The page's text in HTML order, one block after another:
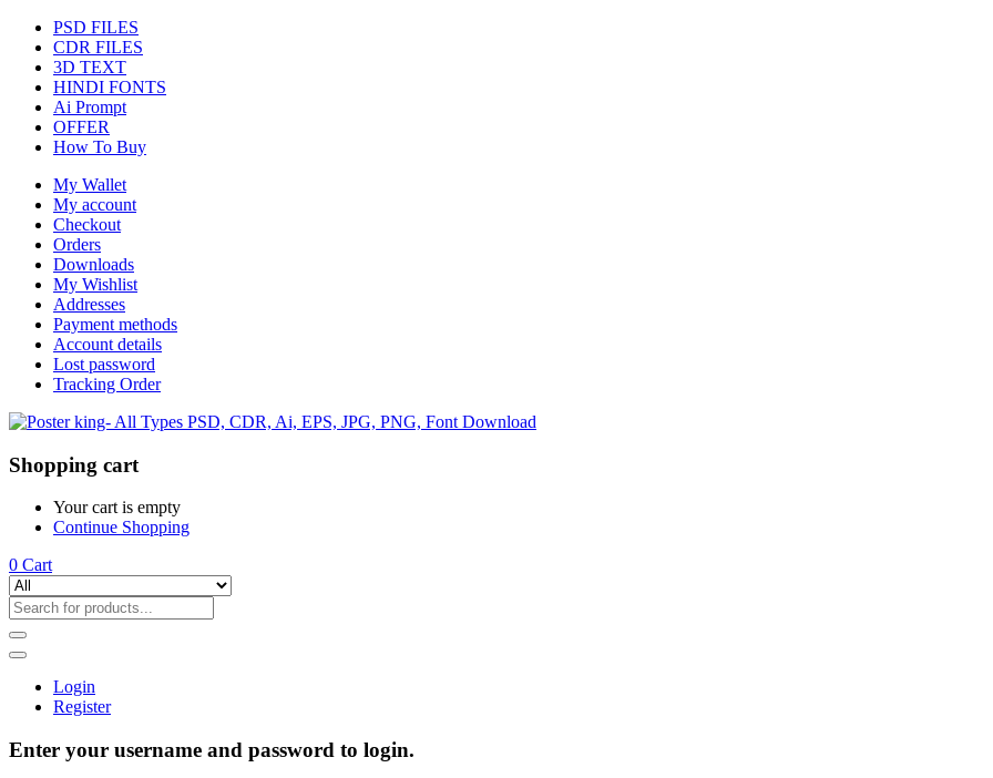
PSD FILES
CDR FILES
3D TEXT
HINDI FONTS
Ai Prompt
OFFER
How To Buy
My Wallet
My account
Checkout
Orders
Downloads
My Wishlist
Addresses
Payment methods
Account details
Lost password
Tracking Order
Shopping cart
Your cart is empty
Continue Shopping
0 Cart
Login
Register
Enter your username and password to login.